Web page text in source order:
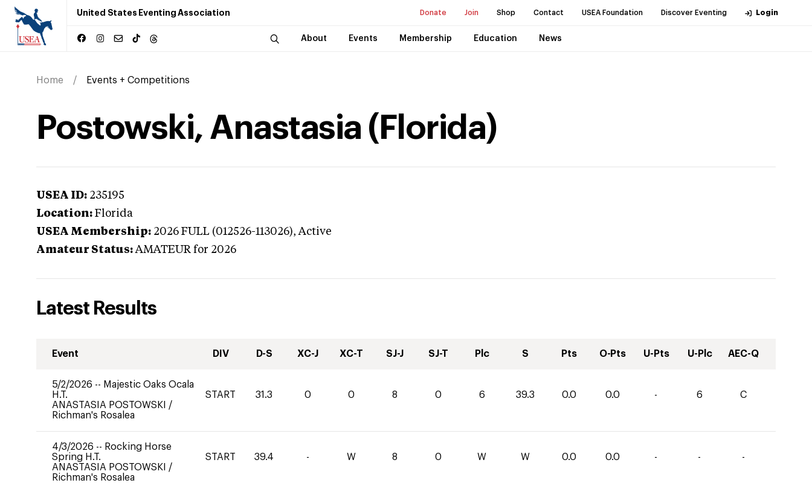
United States Eventing Association Donate Join Shop Contact USEA Foundation Discover Eventing Login
About Events Membership Education News
Home Events + Competitions
Postowski, Anastasia (Florida)
USEA ID: 235195
Location: Florida
USEA Membership: 2026 FULL (012526-113026),Active
Amateur Status: AMATEUR for 2026
Latest Results
Event DIV D-S XC-J XC-T SJ-J SJ-T Plc S Pts O-Pts U-Pts U-Plc AEC-Q
5/2/2026 -- Majestic Oaks Ocala
H.T.
ANASTASIA POSTOWSKI /
Richman's Rosalea
START 31.3 0 0 8 0 6 39.3 0.0 0.0 - 6 C
4/3/2026 -- Rocking Horse
Spring H.T.
ANASTASIA POSTOWSKI /
Richman's Rosalea
START 39.4 - W 8 0 W W 0.0 0.0 - - -